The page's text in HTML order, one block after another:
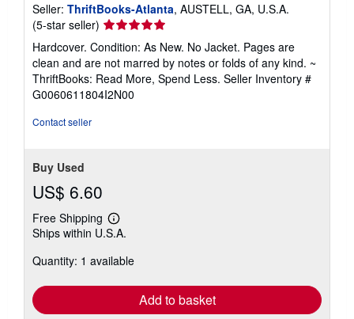
Seller: ThriftBooks-Atlanta, AUSTELL, GA, U.S.A.
(5-star seller) Seller
rating
5
out
of
5
Hardcover. Condition: As New. No Jacket. Pages are
clean and are not marred by notes or folds of any kind. ~
ThriftBooks: Read More, Spend Less. Seller Inventory #
G0060611804I2N00
Contact seller
Buy Used
US$ 6.60
Free Shipping
Learn
more
shipping
Ships within U.S.A.
Quantity: 1 available
Add to basket